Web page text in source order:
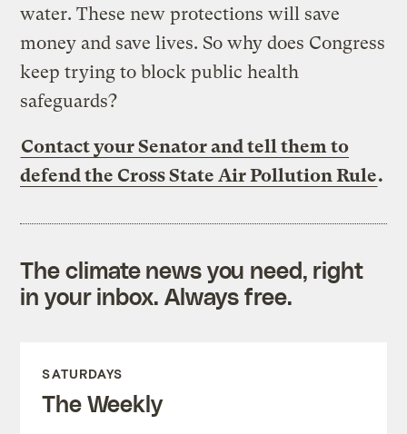
water. These new protections will save
money and save lives. So why does Congress
keep trying to block public health
safeguards?
Contact your Senator and tell them to
defend the Cross State Air Pollution Rule.
The climate news you need, right
in your inbox. Always free.
SATURDAYS
The Weekly